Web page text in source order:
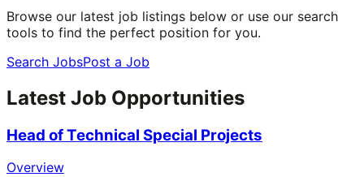
Browse our latest job listings below or use our search
tools to find the perfect position for you.
Search JobsPost a Job
Latest Job Opportunities
Head of Technical Special Projects
Overview